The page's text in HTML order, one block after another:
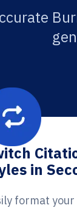
in
format your